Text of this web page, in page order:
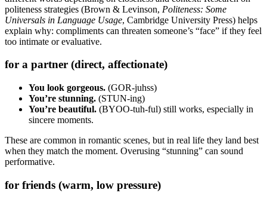
politeness strategies (Brown & Levinson, Politeness: Some
Universals in Language Usage, Cambridge University Press) helps
explain why: compliments can threaten someone’s “face” if they feel
too intimate or evaluative.
for a partner (direct, affectionate)
You look gorgeous. (GOR-juhss)
You’re stunning. (STUN-ing)
You’re beautiful. (BYOO-tuh-ful) still works, especially in
sincere moments.
These are common in romantic scenes, but in real life they land best
when they match the moment. Overusing “stunning” can sound
performative.
for friends (warm, low pressure)